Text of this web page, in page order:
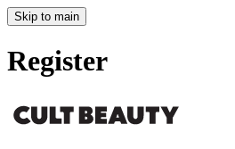
Skip to main
Register